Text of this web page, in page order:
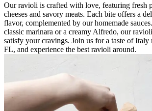
Our ravioli is crafted with love, featuring fresh
cheeses and savory meats. Each bite offers a
flavor, complemented by our homemade
classic marinara or a creamy Alfredo, our
satisfy your cravings. Join us for a taste of Italy
FL, and experience the best ravioli around.